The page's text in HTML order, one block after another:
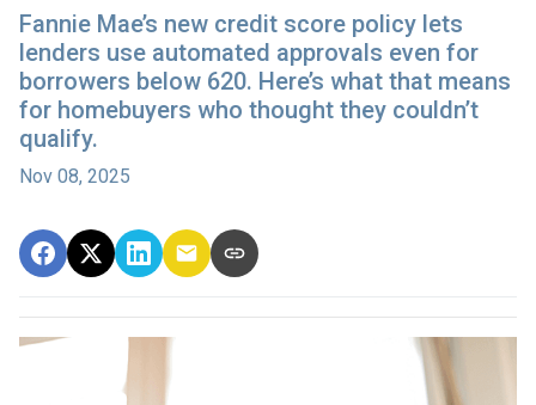
Fannie Mae’s new credit score policy lets
lenders use automated approvals even for
borrowers below 620. Here’s what that means
for homebuyers who thought they couldn’t
qualify.
Nov 08, 2025